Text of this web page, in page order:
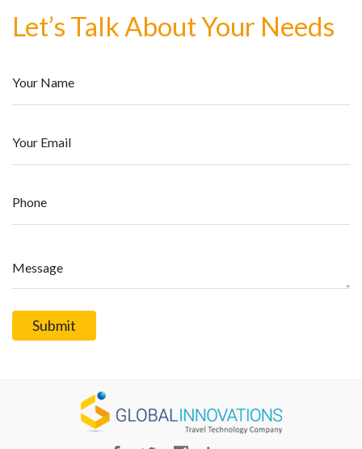
Let’s Talk About Your Needs
Your Name
Your Email
Phone
Message